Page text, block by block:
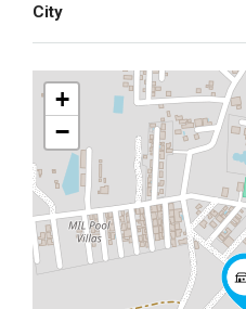
City
+
−